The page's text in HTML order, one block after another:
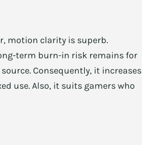
motion clarity is superb.
term burn-in risk remains for
Consequently, it increases
use. Also, it suits gamers who